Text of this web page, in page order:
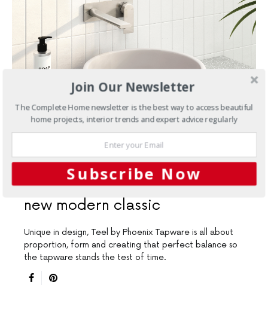
MARCH 20, 2019
Bathrooms
Teel by Phoenix: A
new modern classic
Unique in design, Teel by Phoenix Tapware is all about
proportion, form and creating that perfect balance so
the tapware stands the test of time.
Join Our Newsletter
The Complete Home newsletter is the best way to access beautiful
home projects, interior trends and expert advice regularly
Subscribe Now